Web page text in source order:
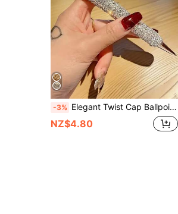
-3% Elegant Twist Cap Ballpoint Pen With Sparkling Rhinestone Design - Metal Construction, Medium Tip, Metallic Finish, Perfect For Office & School Supplies, Ideal Gift For Teachers & Students, Office Stationery, Luxurious Writing Tool, Durable Writing
NZ$4.80